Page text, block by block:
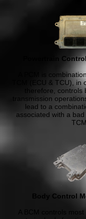
Powertrain
A PCM is
TCM (ECU & TCU), in
therefore,
transmission
lead to a
associated with a
TCM.
Body Control
A BCM controls